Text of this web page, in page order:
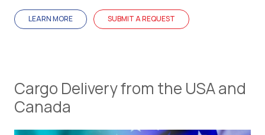
LEARN MORE SUBMIT A REQUEST
Cargo Delivery from the USA and
Canada